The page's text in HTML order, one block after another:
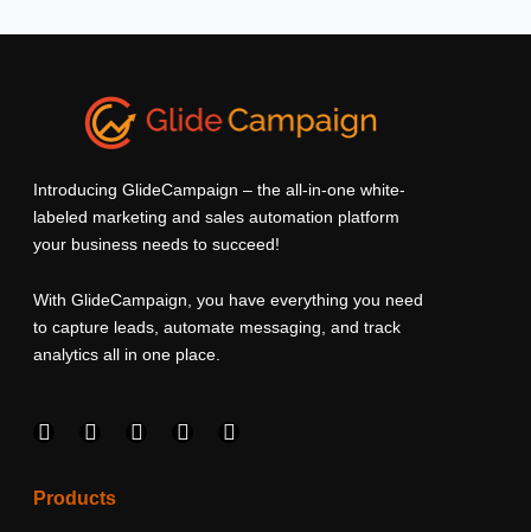
Introducing GlideCampaign – the all-in-one white-
labeled marketing and sales automation platform
your business needs to succeed!
With GlideCampaign, you have everything you need
to capture leads, automate messaging, and track
analytics all in one place.
F
e
I
t
L
T
Y
Products